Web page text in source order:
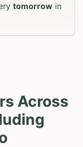
tomorrow in
Across